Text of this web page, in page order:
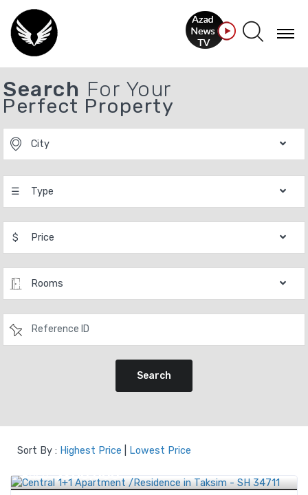
Search For Your
Perfect Property
City
☰ Type
$ Price
Rooms
Search
Sort By : Highest Price Lowest Price
Price $280,000